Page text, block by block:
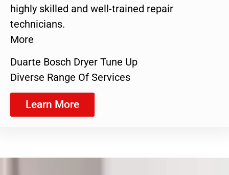
highly skilled and well-trained repair
technicians.
More
Duarte Bosch Dryer Tune Up
Diverse Range Of Services
Learn More